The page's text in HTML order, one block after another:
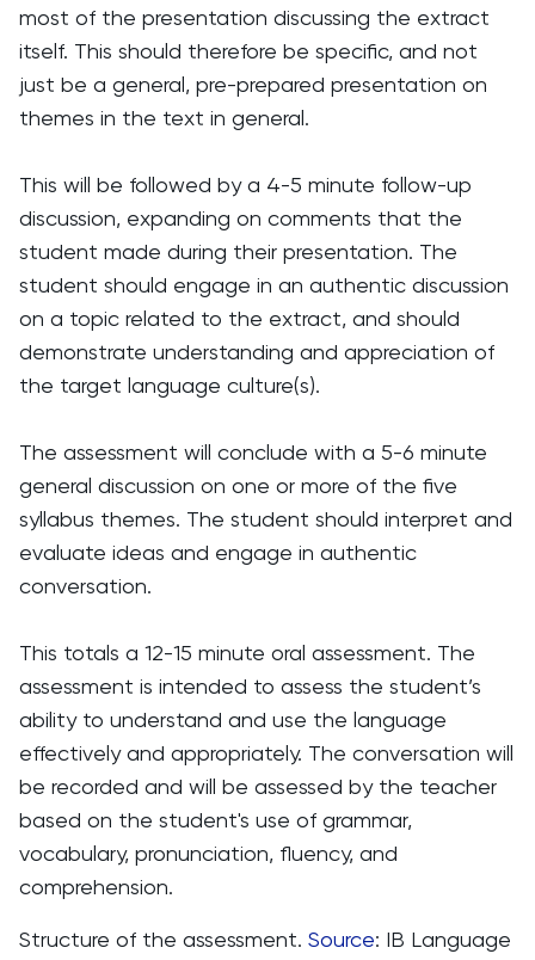
most of the presentation discussing the extract
itself. This should therefore be specific, and not
just be a general, pre-prepared presentation on
themes in the text in general.
This will be followed by a 4-5 minute follow-up
discussion, expanding on comments that the
student made during their presentation. The
student should engage in an authentic discussion
on a topic related to the extract, and should
demonstrate understanding and appreciation of
the target language culture(s).
The assessment will conclude with a 5-6 minute
general discussion on one or more of the five
syllabus themes. The student should interpret and
evaluate ideas and engage in authentic
conversation.
This totals a 12-15 minute oral assessment. The
assessment is intended to assess the student’s
ability to understand and use the language
effectively and appropriately. The conversation will
be recorded and will be assessed by the teacher
based on the student's use of grammar,
vocabulary, pronunciation, fluency, and
comprehension.
Structure of the assessment. Source: IB Language